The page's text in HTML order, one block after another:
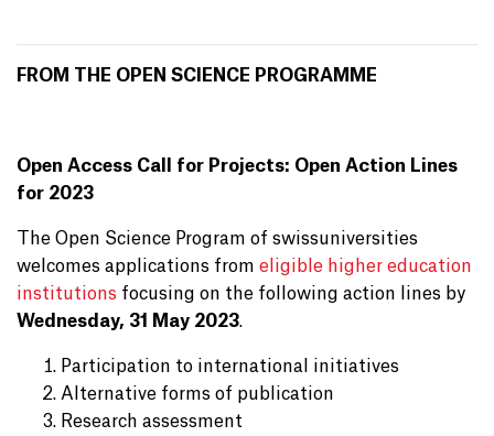
FROM THE OPEN SCIENCE PROGRAMME
Open Access Call for Projects: Open Action Lines
for 2023
The Open Science Program of swissuniversities
welcomes applications from eligible higher education
institutions focusing on the following action lines by
Wednesday, 31 May 2023.
Participation to international initiatives
Alternative forms of publication
Research assessment